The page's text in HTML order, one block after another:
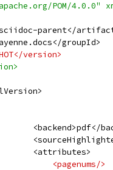
POM/4.0.0"
parent</
groupId>
version>
<backend>pdf</
<attributes>
<pagenums/>